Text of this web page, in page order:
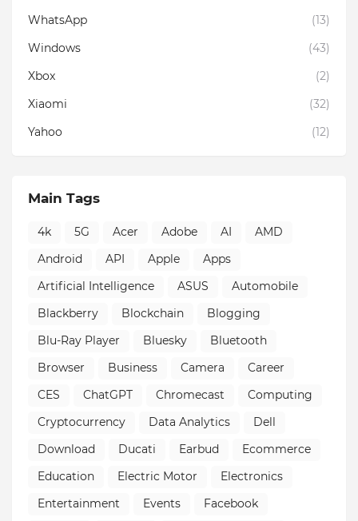
WhatsApp
(13)
Windows
(43)
Xbox
(2)
Xiaomi
(32)
Yahoo
(12)
Main Tags
4k 5G Acer Adobe AI
AMD
Android
API Apple
Apps
Artificial Intelligence
ASUS
Automobile
Blackberry
Blockchain
Blogging
Blu-Ray Player
Bluesky
Bluetooth
Browser
Business Camera
Career
CES
ChatGPT Chromecast
Computing
Cryptocurrency
Data Analytics
Dell
Download
Ducati Earbud
Ecommerce
Education
Electric Motor
Electronics
Entertainment
Events
Facebook